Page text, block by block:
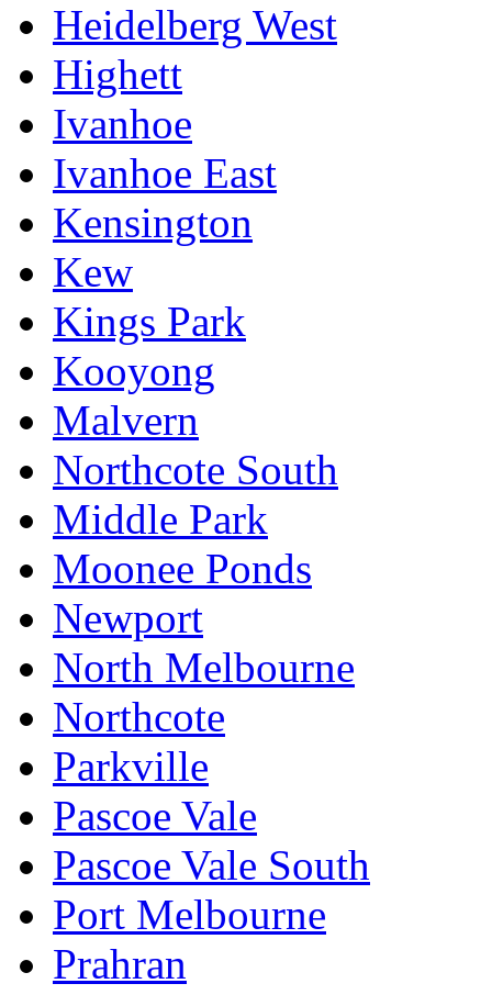
Heidelberg West
Highett
Ivanhoe
Ivanhoe East
Kensington
Kew
Kings Park
Kooyong
Malvern
Northcote South
Middle Park
Moonee Ponds
Newport
North Melbourne
Northcote
Parkville
Pascoe Vale
Pascoe Vale South
Port Melbourne
Prahran